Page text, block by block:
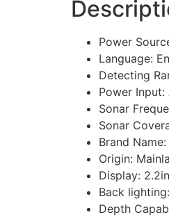
Power
Language:
Detecting
Power Input:
Sonar
Sonar
Brand Name:
Origin:
Display:
Back lighting:
Depth